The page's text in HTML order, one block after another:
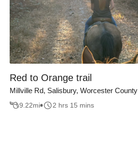
Red to Orange trail
Millville Rd, Salisbury, Worcester County
9.22mi 2 hrs 15 mins